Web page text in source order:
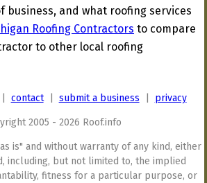
business, and what roofing services
Roofing Contractors to compare
to other local roofing
contact| submit a business privacy
2005 - 2026 Roof.info
is" and without warranty of any kind, either
including, but not limited to, the implied
fitness for a particular purpose, or